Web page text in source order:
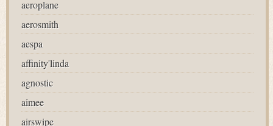
aeroplane
aerosmith
aespa
affinity'linda
agnostic
aimee
airswipe